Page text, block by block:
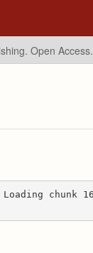
Open Access.
Loading chunk